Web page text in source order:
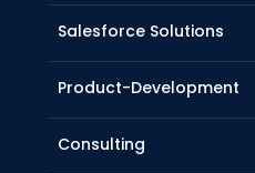
Salesforce Solutions
Product-Development
Consulting